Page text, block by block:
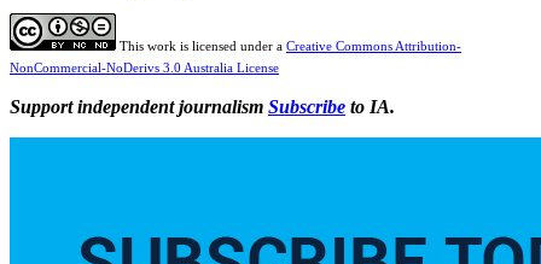
This work is licensed under a Creative Commons Attribution-
NonCommercial-NoDerivs 3.0 Australia License
Support independent journalism Subscribe to IA.